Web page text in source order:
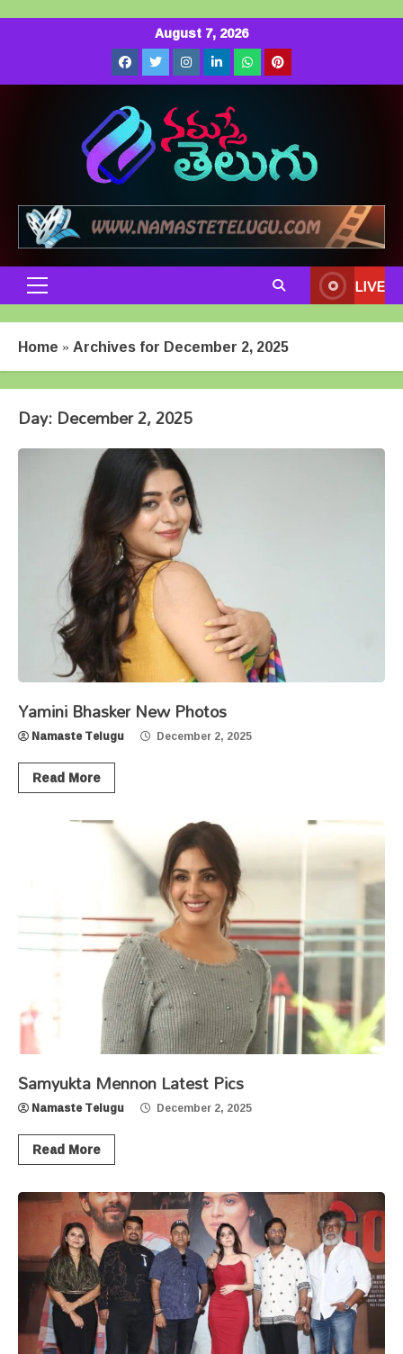
August 7, 2026
Facebook
Twitter
Instagram
LinkedIn
Whatsapp
Pinterest
Primary
Menu
LIVE
Home »Archives for December 2, 2025
Day:December 2, 2025
Yamini Bhasker New Photos
Namaste Telugu December 2, 2025
Read More
Samyukta Mennon Latest Pics
Namaste Telugu December 2, 2025
Read More